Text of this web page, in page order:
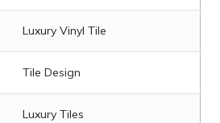
Luxury Vinyl Tile
Tile Design
Luxury Tiles